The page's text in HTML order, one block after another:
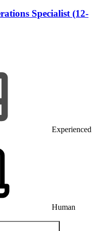
Specialist (12-
Experienced
Human